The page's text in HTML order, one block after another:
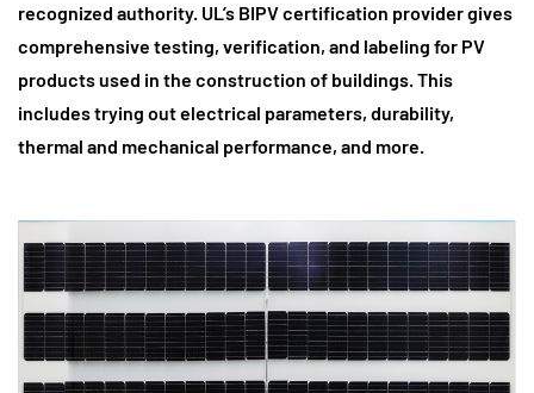
recognized authority. UL’s BIPV certification provider gives
comprehensive testing, verification, and labeling for PV
products used in the construction of buildings. This
includes trying out electrical parameters, durability,
thermal and mechanical performance, and more.